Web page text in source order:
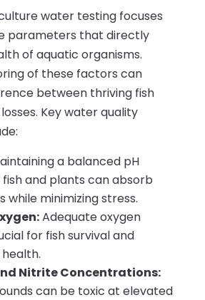
water testing focuses
parameters that directly
of aquatic organisms.
of these factors can
between thriving fish
Key water quality
a balanced pH
and plants can absorb
while minimizing stress.
Adequate oxygen
for fish survival and
Nitrite Concentrations:
can be toxic at elevated